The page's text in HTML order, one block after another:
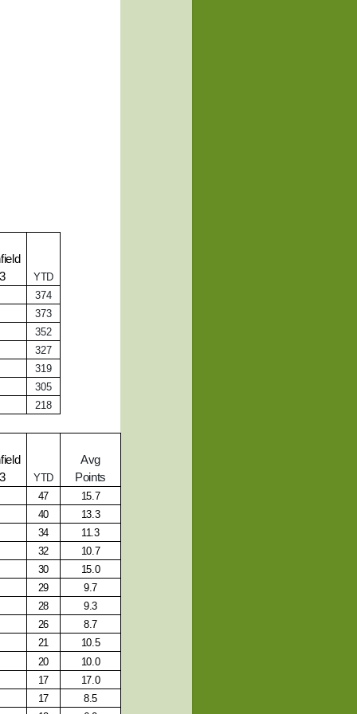
YTD
374
373
352
327
319
305
218
YTD
Avg
Points
47
15.7
40
13.3
34
11.3
32
10.7
30
15.0
29
9.7
28
9.3
26
8.7
21
10.5
20
10.0
17
17.0
17
8.5